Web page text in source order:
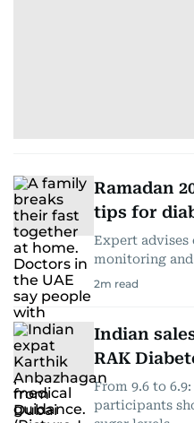
Ramadan
tips for
Expert advises
monitoring
2m read
Indian
RAK
From 9.6 to
participants